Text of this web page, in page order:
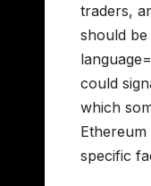
traders,
should
could
which
specific